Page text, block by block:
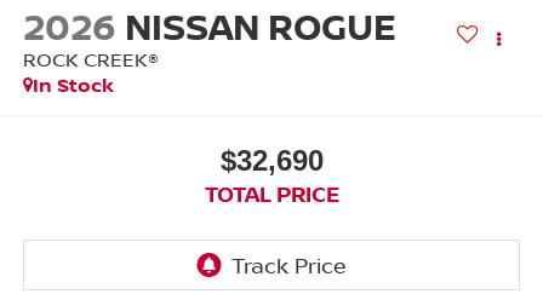
2026 NISSAN ROGUE
ROCK CREEK®
In Stock
$32,690
TOTAL PRICE